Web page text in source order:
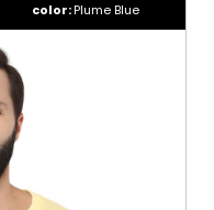
color:Plume Blue